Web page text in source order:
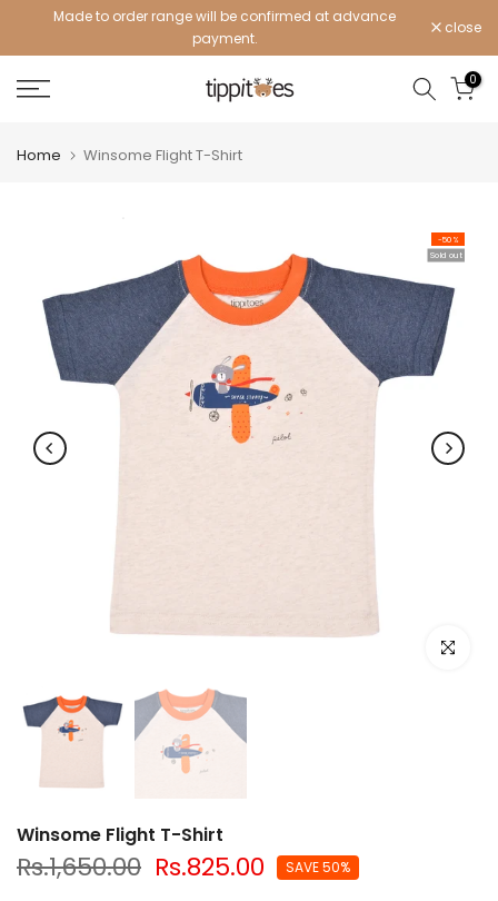
Made to order range will be confirmed at advance
payment.
close
0
Home Winsome Flight T-Shirt
-50%
Sold out
Click to
Winsome Flight T-Shirt
Rs.1,650.00 Rs.825.00 SAVE 50%